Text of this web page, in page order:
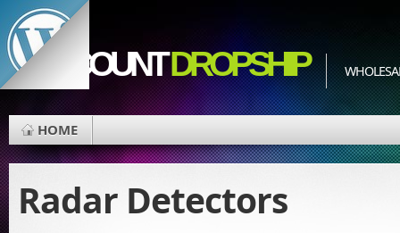
EDISCOUNTDROPSHIP
HOME
Radar Detectors